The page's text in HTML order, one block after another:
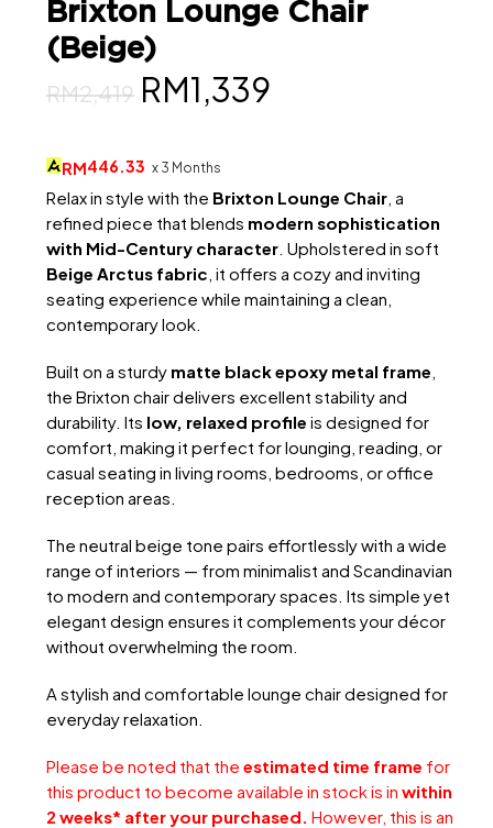
Brixton Lounge Chair
(Beige)
RM2,419 Original
was:
RM2,419.
RM1,339Current
RM1,339.
RM446.33 x 3 Months
Relax in style with the Brixton Lounge Chair, a
refined piece that blends modern sophistication
with Mid-Century character. Upholstered in soft
Beige Arctus fabric, it offers a cozy and inviting
seating experience while maintaining a clean,
contemporary look.
Built on a sturdy matte black epoxy metal frame,
the Brixton chair delivers excellent stability and
durability. Its low, relaxed profile is designed for
comfort, making it perfect for lounging, reading, or
casual seating in living rooms, bedrooms, or office
reception areas.
The neutral beige tone pairs effortlessly with a wide
range of interiors — from minimalist and Scandinavian
to modern and contemporary spaces. Its simple yet
elegant design ensures it complements your décor
without overwhelming the room.
A stylish and comfortable lounge chair designed for
everyday relaxation.
Please be noted that the estimated time frame for
this product to become available in stock is in within
2 weeks* after your purchased. However, this is an